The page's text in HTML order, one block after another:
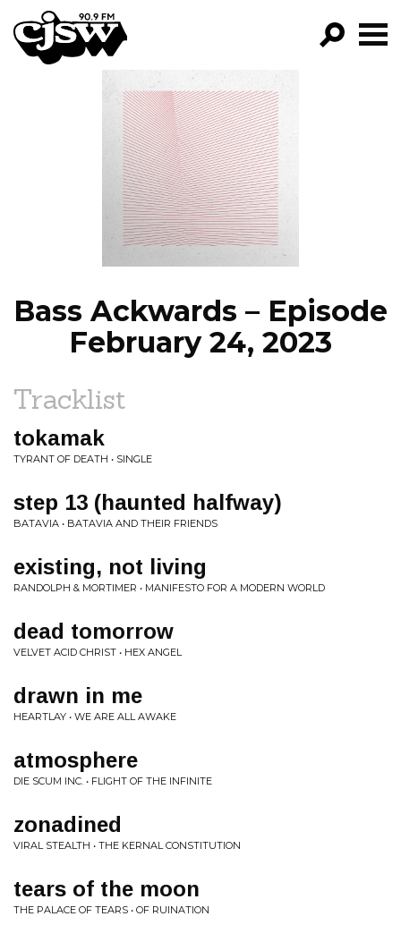
CJSW
FILTER BY:
PROGRAMS
EPISODES
NEWS
Bass Ackwards – Episode
February 24, 2023
Tracklist
tokamak
TYRANT OF DEATH • SINGLE
step 13 (haunted halfway)
BATAVIA • BATAVIA AND THEIR FRIENDS
existing, not living
RANDOLPH & MORTIMER • MANIFESTO FOR A MODERN WORLD
dead tomorrow
VELVET ACID CHRIST • HEX ANGEL
drawn in me
HEARTLAY • WE ARE ALL AWAKE
atmosphere
DIE SCUM INC. • FLIGHT OF THE INFINITE
zonadined
VIRAL STEALTH • THE KERNAL CONSTITUTION
tears of the moon
THE PALACE OF TEARS • OF RUINATION